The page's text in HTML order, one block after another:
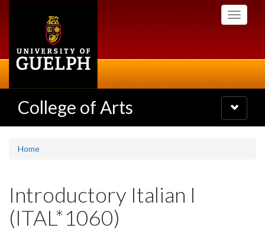
Toggle
College of Arts
Toggle
navigation
Home
Introductory Italian I
(ITAL*1060)